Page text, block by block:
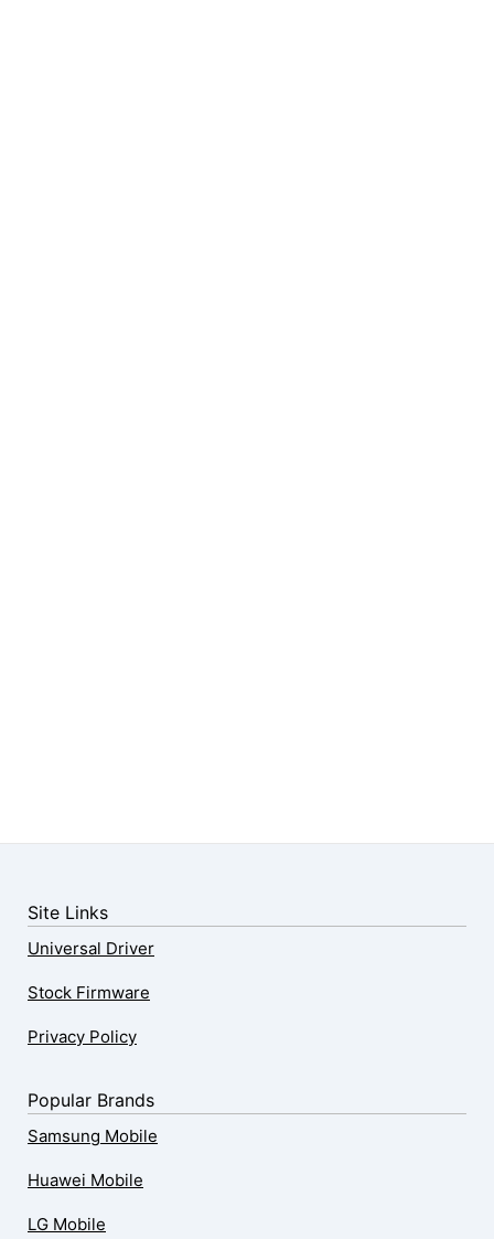
Site Links
Universal Driver
Stock Firmware
Privacy Policy
Popular Brands
Samsung Mobile
Huawei Mobile
LG Mobile